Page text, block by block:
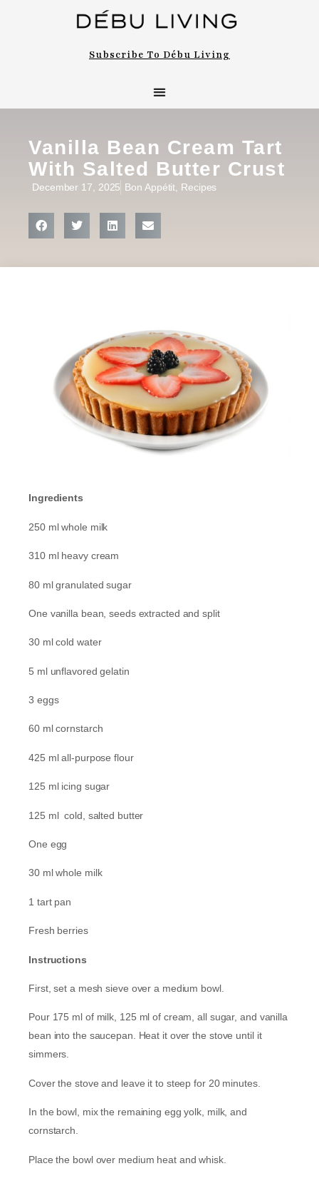
Subscribe To Débu Living
Vanilla Bean Cream Tart
With Salted Butter Crust
December 17, 2025 Bon Appétit Recipes
Ingredients
250 ml whole milk
310 ml heavy cream
80 ml granulated sugar
One vanilla bean, seeds extracted and split
30 ml cold water
5 ml unflavored gelatin
3 eggs
60 ml cornstarch
425 ml all-purpose flour
125 ml icing sugar
125 ml cold, salted butter
One egg
30 ml whole milk
1 tart pan
Fresh berries
Instructions
First, set a mesh sieve over a medium bowl.
Pour 175 ml of milk, 125 ml of cream, all sugar, and vanilla
bean into the saucepan. Heat it over the stove until it
simmers.
Cover the stove and leave it to steep for 20 minutes.
In the bowl, mix the remaining egg yolk, milk, and
cornstarch.
Place the bowl over medium heat and whisk.